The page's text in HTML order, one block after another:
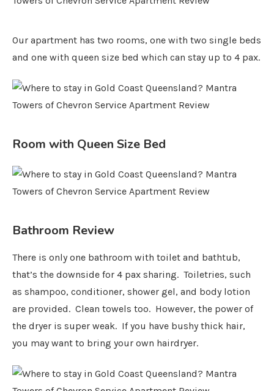
Our apartment has two rooms, one with two single beds
and one with queen size bed which can stay up to 4 pax.
Room with Queen Size Bed
Bathroom Review
There is only one bathroom with toilet and bathtub,
that’s the downside for 4 pax sharing. Toiletries, such
as shampoo, conditioner, shower gel, and body lotion
are provided. Clean towels too. However, the power of
the dryer is super weak. If you have bushy thick hair,
you may want to bring your own hairdryer.